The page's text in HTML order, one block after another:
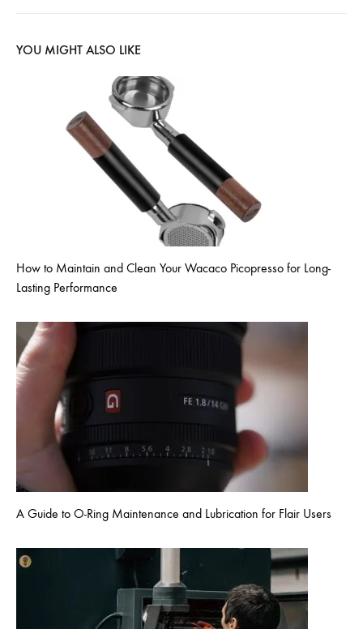
YOU MIGHT ALSO LIKE
How to Maintain and Clean Your Wacaco Picopresso for Long-
Lasting Performance
A Guide to O-Ring Maintenance and Lubrication for Flair Users